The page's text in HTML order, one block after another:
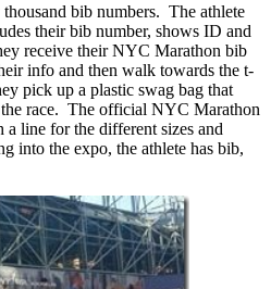
bib numbers. The athlete
their bib number, shows ID and
receive their NYC Marathon bib
info and then walk towards the t-
pick up a plastic swag bag that
the race. The official NYC Marathon
line for the different sizes and
into the expo, the athlete has bib,